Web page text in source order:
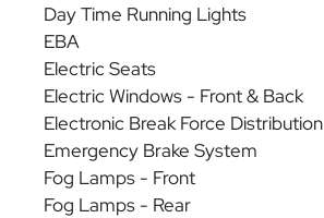
Day Time Running Lights
EBA
Electric Seats
Electric Windows - Front & Back
Electronic Break Force Distribution
Emergency Brake System
Fog Lamps - Front
Fog Lamps - Rear